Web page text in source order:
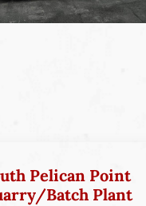
Pelican Point
Batch Plant